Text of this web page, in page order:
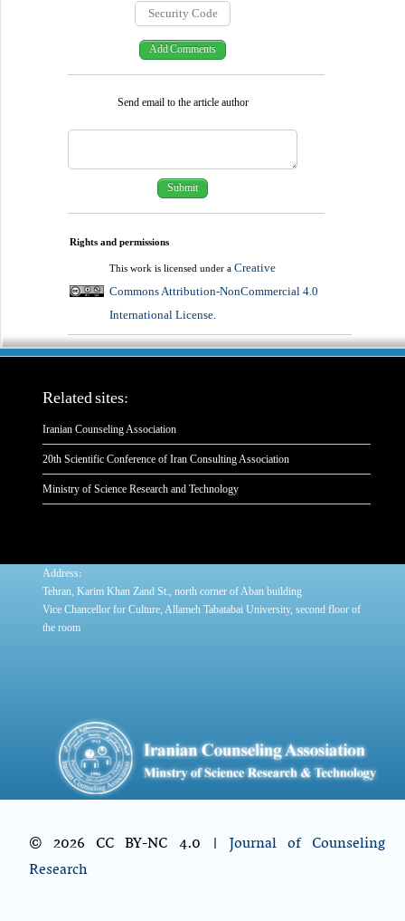
Send email to the article author
Rights and permissions
This work is licensed under a Creative
Commons Attribution-NonCommercial 4.0
International License.
Related sites:
Iranian Counseling Association
20th Scientific Conference of Iran Consulting Association
Ministry of Science Research and Technology
Address:
Tehran, Karim Khan Zand St., north corner of Aban building
Vice Chancellor for Culture, Allameh Tabatabai University, second floor of
the room
© 2026 CC BY-NC 4.0 | Journal of Counseling
Research